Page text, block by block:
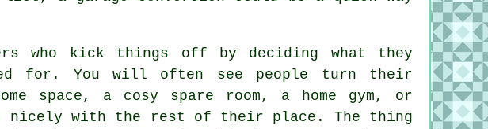
who kick things off by deciding what they
for. You will often see people turn their
space, a cosy spare room, a home gym, or
nicely with the rest of their place. The thing